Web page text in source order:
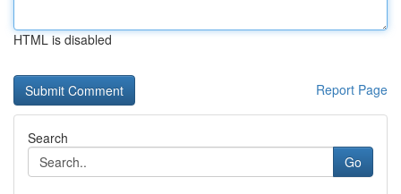
HTML is disabled
Report Page
Search
Go